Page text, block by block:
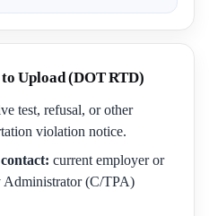
Upload (DOT RTD)
test, refusal, or other
violation notice.
current employer or
Administrator (C/TPA)